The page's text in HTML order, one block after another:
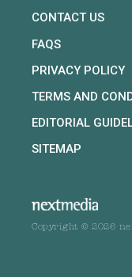
CONTACT US
FAQS
PRIVACY POLICY
TERMS AND
EDITORIAL
SITEMAP
Copyright © 2026